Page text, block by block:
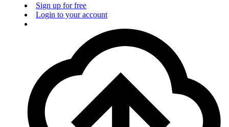
Sign up for free
Login to your account